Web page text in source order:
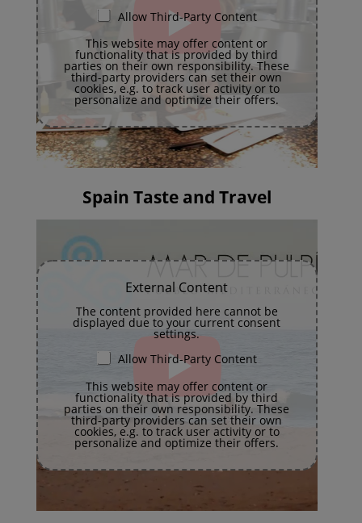
Allow Third-Party Content
This website may offer content or
functionality that is provided by third
parties on their own responsibility. These
third-party providers can set their own
cookies, e.g. to track user activity or to
personalize and optimize their offers.
Spain Taste and Travel
External Content
The content provided here cannot be
displayed due to your current consent
settings.
Allow Third-Party Content
This website may offer content or
functionality that is provided by third
parties on their own responsibility. These
third-party providers can set their own
cookies, e.g. to track user activity or to
personalize and optimize their offers.